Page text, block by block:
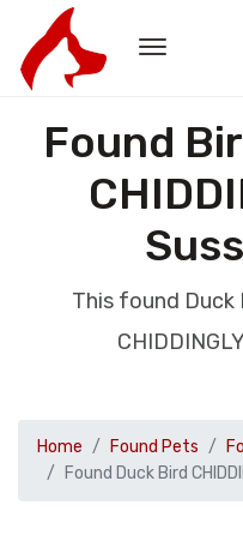
Found
This found Duck
Home Found Pets
Found Duck Bird